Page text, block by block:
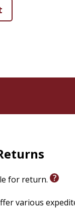
for return.
various